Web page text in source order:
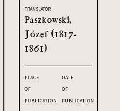
TRANSLATOR
Paszkowski,
Józef (1817-
1861)
PLACE
OF
PUBLICATION
DATE
OF
PUBLICATION